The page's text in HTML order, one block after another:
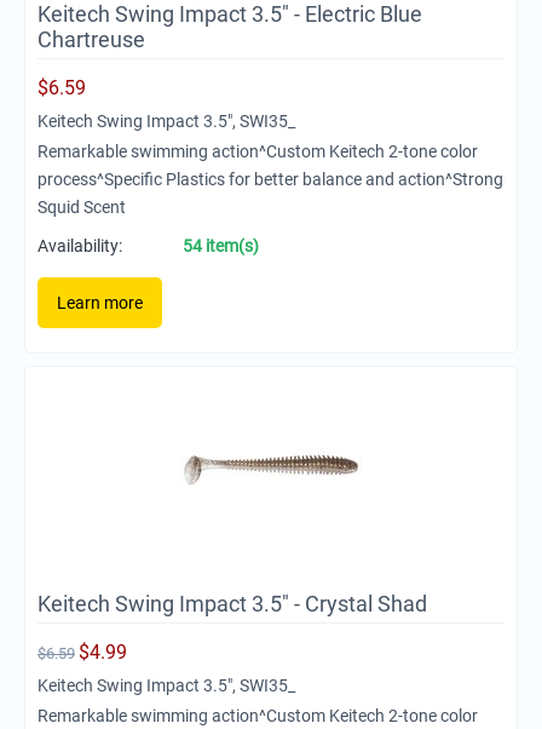
Keitech Swing Impact 3.5" - Electric Blue
Chartreuse
$6.59
Keitech Swing Impact 3.5", SWI35_
Remarkable swimming action^Custom Keitech 2-tone color
process^Specific Plastics for better balance and action^Strong
Squid Scent
Availability:
54 item(s)
Learn more
Keitech Swing Impact 3.5" - Crystal Shad
$6.59 $4.99
Keitech Swing Impact 3.5", SWI35_
Remarkable swimming action^Custom Keitech 2-tone color